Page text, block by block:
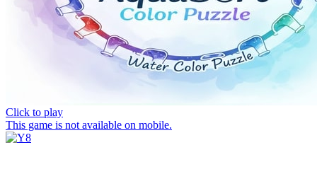
Click to play
This game is not available on mobile.